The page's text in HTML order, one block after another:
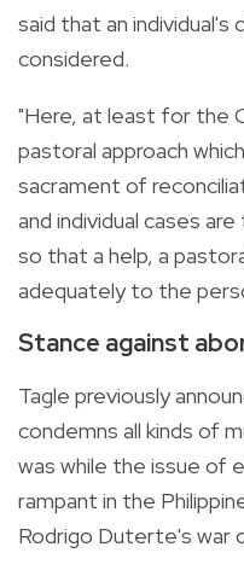
said that an individual's
considered.
"Here, at least for the
pastoral approach
sacrament of
and individual cases
so that a help, a
adequately to the
Stance against
Tagle previously
condemns all kinds of
was while the issue of
rampant in the
Rodrigo Duterte's war